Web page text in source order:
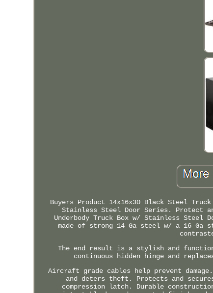
Buyers Product 14x16x30 Black Steel
Stainless Steel Door Series. Protect
Underbody Truck Box w/ Stainless
made of strong 14 Ga steel w/ a 16
The end result is a stylish and
continuous hidden hinge and
Aircraft grade cables help prevent
and deters theft. Protects and
compression latch. Durable